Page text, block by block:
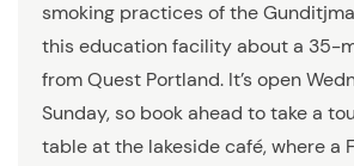
smoking practices of the
this education facility about a 35-
from Quest Portland. It’s open
Sunday, so book ahead to take a
table at the lakeside café, where a